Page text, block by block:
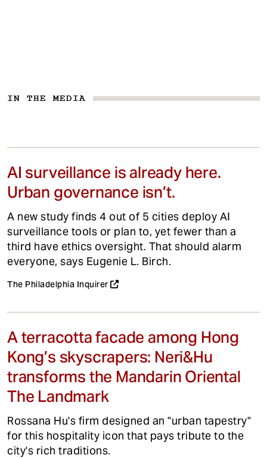
IN THE MEDIA
AI surveillance is already here.
Urban governance isn’t.
A new study finds 4 out of 5 cities deploy AI
surveillance tools or plan to, yet fewer than a
third have ethics oversight. That should alarm
everyone, says Eugenie L. Birch.
The Philadelphia Inquirer
A terracotta facade among Hong
Kong’s skyscrapers: Neri&Hu
transforms the Mandarin Oriental
The Landmark
Rossana Hu's firm designed an "urban tapestry"
for this hospitality icon that pays tribute to the
city's rich traditions.